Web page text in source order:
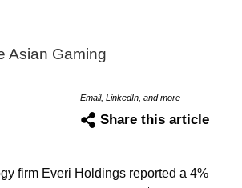
Asian Gaming
Email, LinkedIn, and more
Share this article
firm Everi Holdings reported a 4%